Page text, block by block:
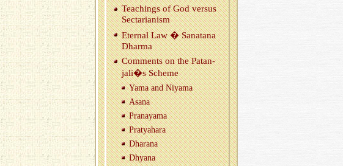
Teach­ings of God ver­sus
Sec­tar­i­an­ism
Eter­nal Law � Sanatana
Dharma
Com­ments on the Patan­
jali�s Scheme
Yama and Niyama
Asana
Pranayama
Pratya­hara
Dha­rana
Dhyana